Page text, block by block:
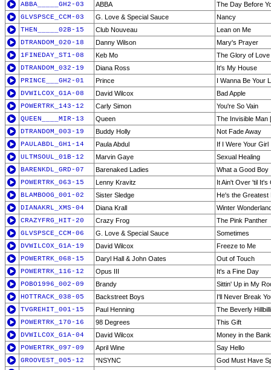
ABBA_____GH2-03
ABBA
The Day Before
GLVSPSCE_CCM-03
G. Love & Special Sauce
Nancy
THEN_____02B-15
Club Nouveau
Lean on Me
DTRANDOM_020-18
Danny Wilson
Mary's Prayer
1FINEDAY_ST1-08
Keb Mo
The Glory of Love
DTRANDOM_032-19
Diana Ross
It's My House
PRINCE___GH2-01
Prince
I Wanna Be Your
DVWILCOX_G1A-08
David Wilcox
Bad Apple
POWERTRK_143-12
Carly Simon
You're So Vain
QUEEN____MIR-13
Queen
The Invisible Man
DTRANDOM_003-19
Buddy Holly
Not Fade Away
PAULABDL_GH1-14
Paula Abdul
If I Were Your Girl
ULTMSOUL_01B-12
Marvin Gaye
Sexual Healing
BARENKDL_GRD-07
Barenaked Ladies
What a Good Boy
POWERTRK_063-15
Lenny Kravitz
It Ain't Over 'til It's
BLAMBOOG_001-02
Sister Sledge
He's the Greatest
DIANAKRL_XMS-04
Diana Krall
Winter
CRAZYFRG_HIT-20
Crazy Frog
The Pink Panther
GLVSPSCE_CCM-06
G. Love & Special Sauce
Sometimes
DVWILCOX_G1A-19
David Wilcox
Freeze to Me
POWERTRK_068-15
Daryl Hall & John Oates
Out of Touch
POWERTRK_116-12
Opus III
It's a Fine Day
POBO1996_002-09
Brandy
Sittin' Up in My
HOTTRACK_038-05
Backstreet Boys
I'll Never Break
TVGREHIT_001-15
Paul Henning
The Beverly
POWERTRK_170-16
98 Degrees
This Gift
DVWILCOX_G1A-04
David Wilcox
Money in the Bank
POWERTRK_097-09
April Wine
Say Hello
GROOVEST_005-12
*NSYNC
God Must Have